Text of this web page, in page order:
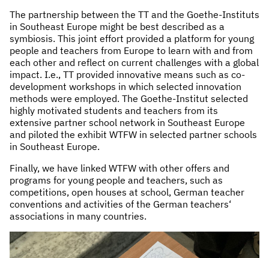
The partnership between the TT and the Goethe-Instituts
in Southeast Europe might be best described as a
symbiosis. This joint effort provided a platform for young
people and teachers from Europe to learn with and from
each other and reflect on current challenges with a global
impact. I.e., TT provided innovative means such as co-
development workshops in which selected innovation
methods were employed. The Goethe-Institut selected
highly motivated students and teachers from its
extensive partner school network in Southeast Europe
and piloted the exhibit WTFW in selected partner schools
in Southeast Europe.
Finally, we have linked WTFW with other offers and
programs for young people and teachers, such as
competitions, open houses at school, German teacher
conventions and activities of the German teachers‘
associations in many countries.